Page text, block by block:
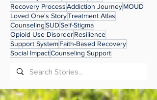
Recovery ProcessAddiction JourneyMOUD
Loved One's StoryTreatment Atlas
CounselingSUDSelf-Stigma
Opioid Use DisorderResilience
Support SystemFaith-Based Recovery
Social ImpactCounseling Support